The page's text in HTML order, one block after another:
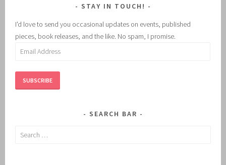
STAY IN TOUCH!
I'd love to send you occasional updates on events, published
pieces, book releases, and the like. No spam, I promise.
Email
SUBSCRIBE
SEARCH BAR
Search